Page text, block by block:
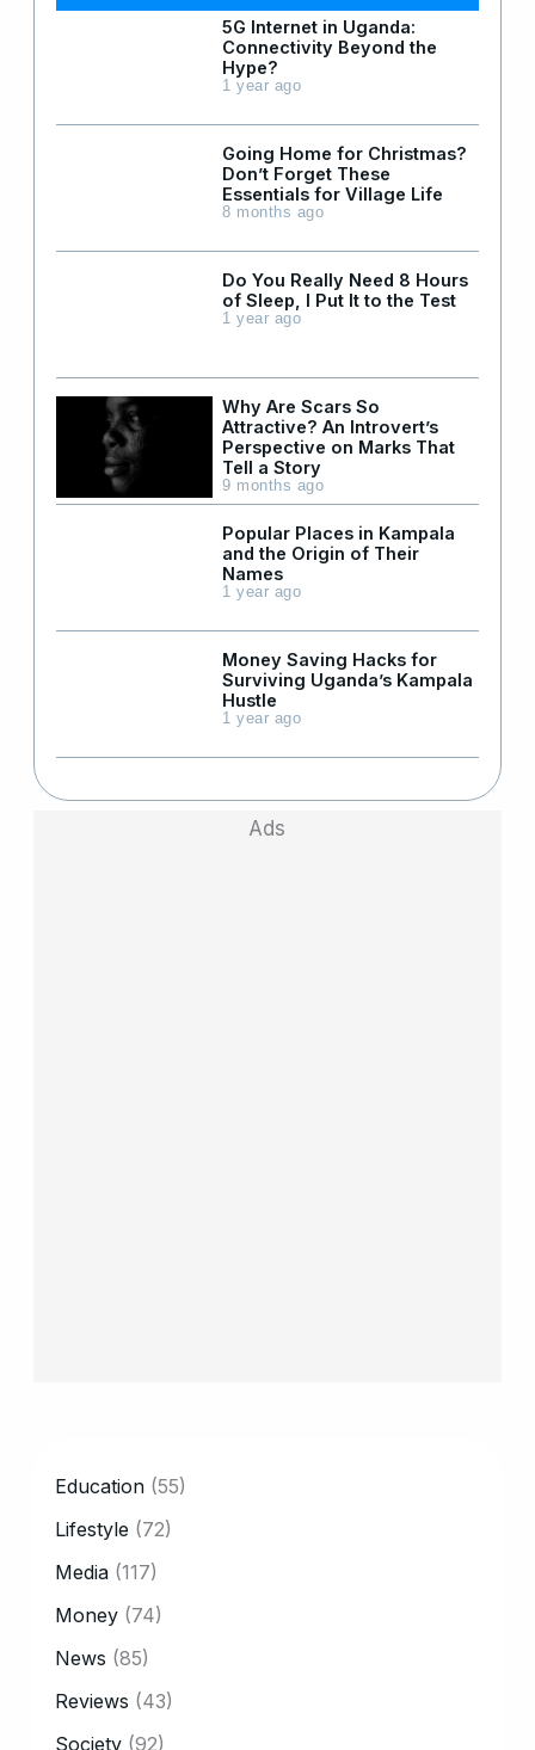
5G Internet in Uganda:
Connectivity Beyond the
Hype?
1 year ago
Going Home for Christmas?
Don’t Forget These
Essentials for Village Life
8 months ago
Do You Really Need 8 Hours
of Sleep, I Put It to the Test
1 year ago
Why Are Scars So
Attractive? An Introvert’s
Perspective on Marks That
Tell a Story
9 months ago
Popular Places in Kampala
and the Origin of Their
Names
1 year ago
Money Saving Hacks for
Surviving Uganda’s Kampala
Hustle
1 year ago
Ads
Education (55)
Lifestyle (72)
Media (117)
Money (74)
News (85)
Reviews (43)
Society (92)